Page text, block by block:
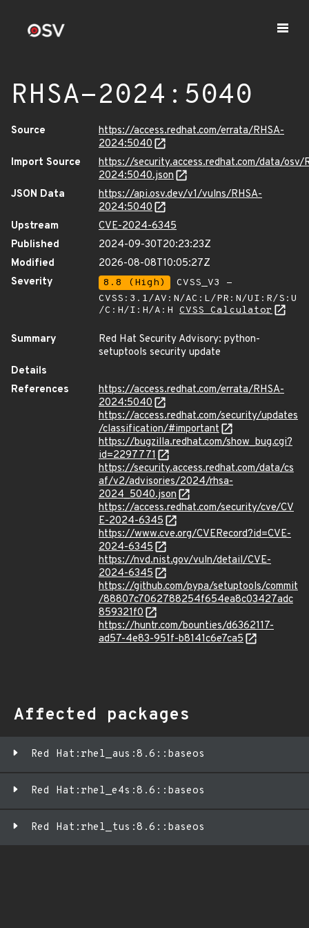
RHSA-2024:5040
Source
https://access.redhat.com/errata/RHSA-
2024:5040
Import Source
https://security.access.redhat.com/data/osv/
2024:5040.json
JSON Data
https://api.osv.dev/v1/vulns/RHSA-
2024:5040
Upstream
CVE-2024-6345
Published
2024-09-30T20:23:23Z
Modified
2026-08-08T10:05:27Z
Severity
8.8 (High)
CVSS_V3 -
CVSS:3.1/AV:N/AC:L/PR:N/UI:R/S:U
/C:H/I:H/A:H CVSS Calculator
Summary
Red Hat Security Advisory: python-
setuptools security update
Details
References
https://access.redhat.com/errata/RHSA-
2024:5040
https://access.redhat.com/security/updates
/classification/#important
https://bugzilla.redhat.com/show_bug.cgi?
id=2297771
https://security.access.redhat.com/data/cs
af/v2/advisories/2024/rhsa-
2024_5040.json
https://access.redhat.com/security/cve/CV
E-2024-6345
https://www.cve.org/CVERecord?id=CVE-
2024-6345
https://nvd.nist.gov/vuln/detail/CVE-
2024-6345
https://github.com/pypa/setuptools/commit
/88807c7062788254f654ea8c03427adc
859321f0
https://huntr.com/bounties/d6362117-
ad57-4e83-951f-b8141c6e7ca5
Affected packages
Red Hat:rhel_aus:8.6::baseos
Red Hat:rhel_e4s:8.6::baseos
Red Hat:rhel_tus:8.6::baseos